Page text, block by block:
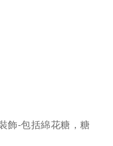
飾-包括綿花糖，糖